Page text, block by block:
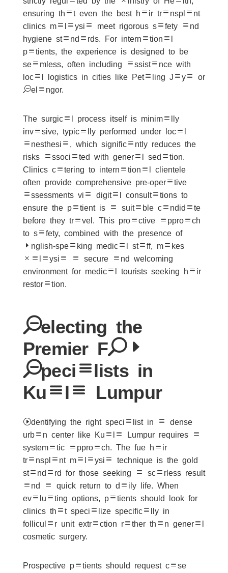
ensuring that even the best hair transplant
clinics malaysia meet rigorous safety and
hygiene standards. For international
patients, the experience is designed to be
seamless, often including assistance with
local logistics in cities like Petaling Jaya or
Selangor.
The surgical process itself is minimally
invasive, typically performed under local
anesthesia, which significantly reduces the
risks associated with general sedation.
Clinics catering to international clientele
often provide comprehensive pre-operative
assessments via digital consultations to
ensure the patient is a suitable candidate
before they travel. This proactive approach
to safety, combined with the presence of
English-speaking medical staff, makes
Malaysia a secure and welcoming
environment for medical tourists seeking hair
restoration.
Selecting the
Premier FUE
Specialists in
Kuala Lumpur
Identifying the right specialist in a dense
urban center like Kuala Lumpur requires a
systematic approach. The fue hair
transplant malaysia technique is the gold
standard for those seeking a scarless result
and a quick return to daily life. When
evaluating options, patients should look for
clinics that specialize specifically in
follicular unit extraction rather than general
cosmetic surgery.
Prospective patients should request case